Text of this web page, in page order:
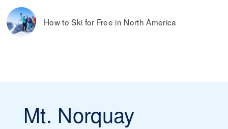
How to Ski for Free in North America
Mt. Norquay